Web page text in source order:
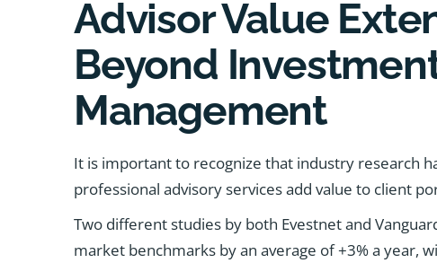
Advisor Value
Beyond
Management
It is important to recognize that industry research
professional advisory services add value to client
Two different studies by both Evestnet and
market benchmarks by an average of +3% a year,